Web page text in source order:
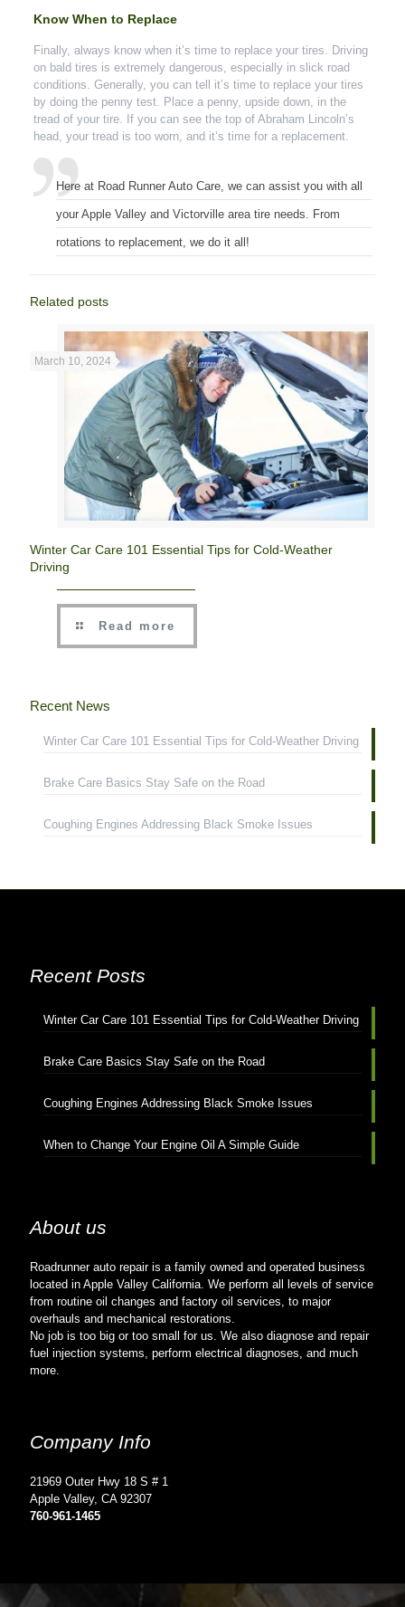
Know When to Replace
Finally, always know when it’s time to replace your tires. Driving
on bald tires is extremely dangerous, especially in slick road
conditions. Generally, you can tell it’s time to replace your tires
by doing the penny test. Place a penny, upside down, in the
tread of your tire. If you can see the top of Abraham Lincoln’s
head, your tread is too worn, and it’s time for a replacement.
Here at Road Runner Auto Care, we can assist you with all
your Apple Valley and Victorville area tire needs. From
rotations to replacement, we do it all!
Related posts
March 10, 2024
Winter Car Care 101 Essential Tips for Cold-Weather
Driving
Read more
Recent News
Winter Car Care 101 Essential Tips for Cold-Weather Driving
Brake Care Basics Stay Safe on the Road
Coughing Engines Addressing Black Smoke Issues
Recent Posts
Winter Car Care 101 Essential Tips for Cold-Weather Driving
Brake Care Basics Stay Safe on the Road
Coughing Engines Addressing Black Smoke Issues
When to Change Your Engine Oil A Simple Guide
About us
Roadrunner auto repair is a family owned and operated business
located in Apple Valley California. We perform all levels of service
from routine oil changes and factory oil services, to major
overhauls and mechanical restorations.
No job is too big or too small for us. We also diagnose and repair
fuel injection systems, perform electrical diagnoses, and much
more.
Company Info
21969 Outer Hwy 18 S # 1
Apple Valley, CA 92307
760-961-1465